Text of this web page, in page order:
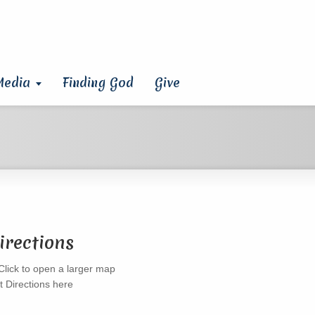
Finding God Give
Directions here